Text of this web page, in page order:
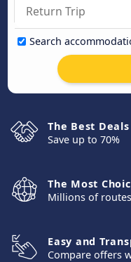
Search
The Best Deals
Save up to 70%
The Most
Millions of
Easy and
Compare offers